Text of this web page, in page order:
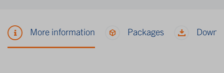
More information Packages